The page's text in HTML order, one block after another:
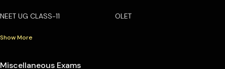
NEET UG CLASS-11 OLET
Show More
Miscellaneous Exams